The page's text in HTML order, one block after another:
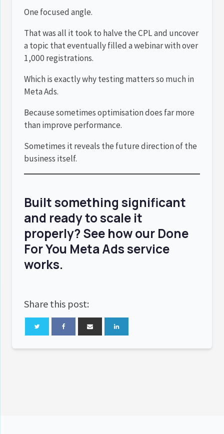
One focused angle.
That was all it took to halve the CPL and uncover
a topic that eventually filled a webinar with over
1,000 registrations.
Which is exactly why testing matters so much in
Meta Ads.
Because sometimes optimisation does far more
than improve performance.
Sometimes it reveals the future direction of the
business itself.
Built something significant
and ready to scale it
properly? See how our Done
For You Meta Adsservice
works.
Share this post: